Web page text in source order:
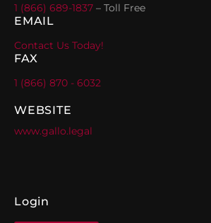
1 (866) 689-1837 – Toll Free
EMAIL
Contact Us Today!
FAX
1 (866) 870 - 6032
WEBSITE
www.gallo.legal
Login